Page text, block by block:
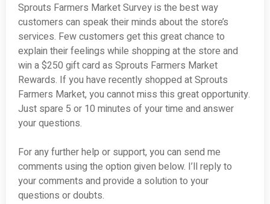
Sprouts Farmers Market Survey is the best way
customers can speak their minds about the store’s
services. Few customers get this great chance to
explain their feelings while shopping at the store and
win a $250 gift card as Sprouts Farmers Market
Rewards. If you have recently shopped at Sprouts
Farmers Market, you cannot miss this great opportunity.
Just spare 5 or 10 minutes of your time and answer
your questions.
For any further help or support, you can send me
comments using the option given below. I’ll reply to
your comments and provide a solution to your
questions or doubts.